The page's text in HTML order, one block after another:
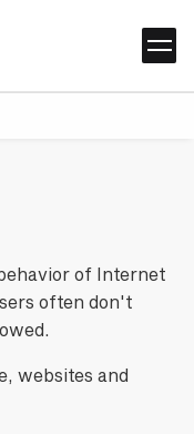
of Internet
often don't
websites and